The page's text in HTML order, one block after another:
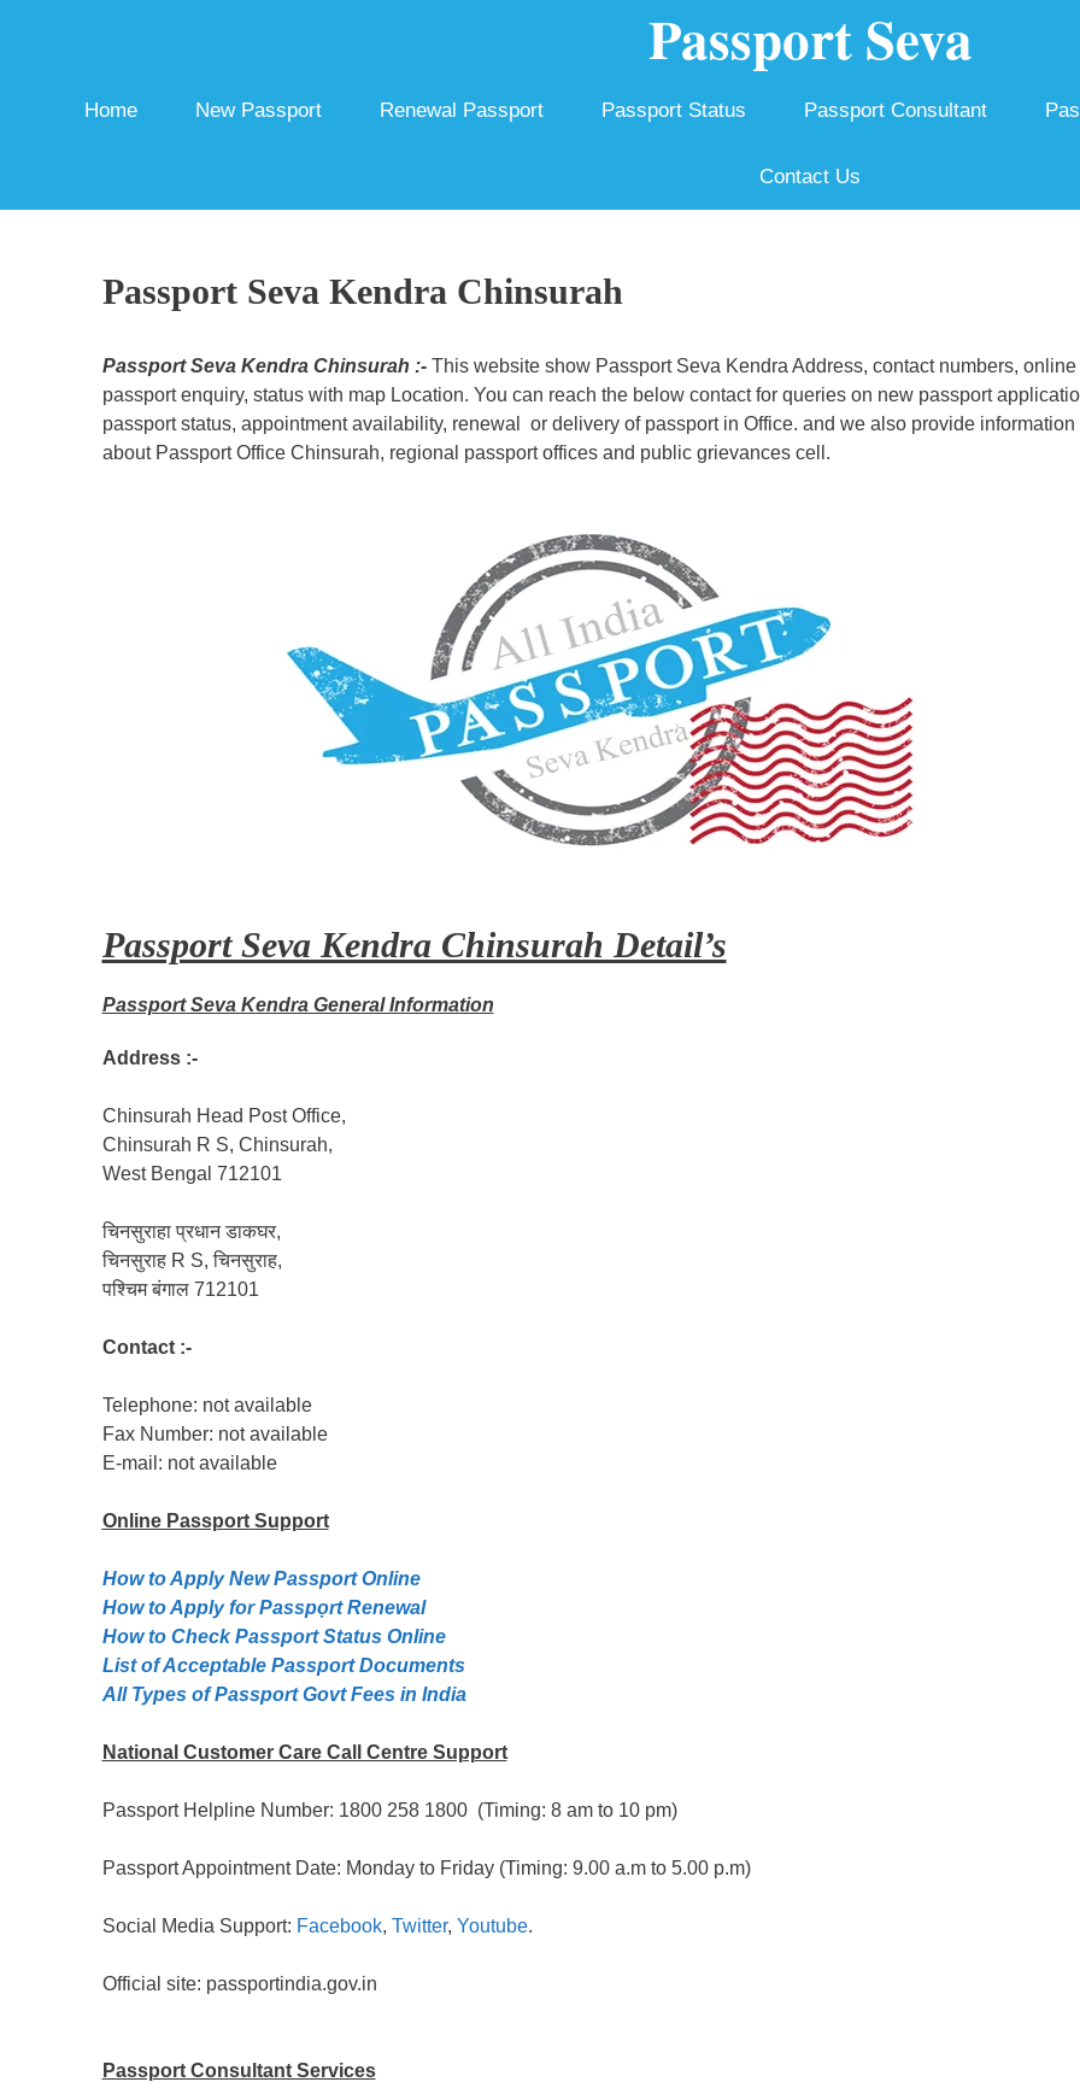
Passport Seva
Home New Passport Renewal Passport Passport Status Passport Consultant
Contact Us
Passport Seva Kendra Chinsurah
Passport Seva Kendra Chinsurah :-This website show Passport Seva Kendra Address, contact numbers, online
passport enquiry, status with map Location. You can reach the below contact for queries on new passport
passport status, appointment availability, renewal or delivery of passport in Office. and we also provide information
about Passport Office Chinsurah, regional passport offices and public grievances cell.
Passport Seva Kendra Chinsurah Detail’s
Passport Seva Kendra General Information
Address :-
Chinsurah Head Post Office,
Chinsurah R S, Chinsurah,
West Bengal 712101
चिनसुराहा प्रधान डाकघर,
चिनसुराह R S, चिनसुराह,
पश्चिम बंगाल 712101
Contact :-
Telephone: not available
Fax Number: not available
E-mail: not available
Online PassportSupport
How to Apply New Passport Online
How to Apply for Passpọrt‎ Renewal
How to Check Passport Status Online
List of Acceptable Passport Documents
All Types of Passport Govt Fees in India
National Customer Care Call Centre Support
Passport Helpline Number: 1800 258 1800 (Timing: 8 am to 10 pm)
Passport Appointment Date: Monday to Friday (Timing: 9.00 a.m to 5.00 p.m)
Social Media Support: Facebook, Twitter, Youtube.
Official site: passportindia.gov.in
Passport Consultant Services